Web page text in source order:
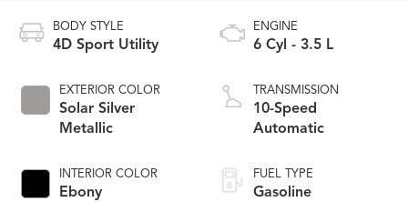
BODY STYLE
4D Sport Utility
EXTERIOR COLOR
Solar Silver
Metallic
INTERIOR COLOR
Ebony
ENGINE
6 Cyl - 3.5 L
TRANSMISSION
10-Speed
Automatic
FUEL TYPE
Gasoline